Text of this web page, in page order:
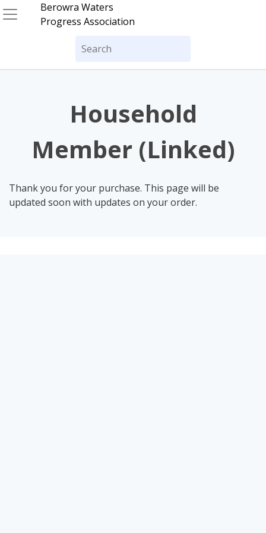
Skip
to
Berowra Waters
Progress Association
Search
for:
Household
Member (Linked)
Thank you for your purchase. This page will be
updated soon with updates on your order.